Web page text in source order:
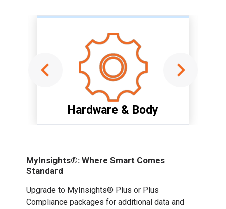
Hardware & Body
6
MyInsights®: Where Smart Comes
Standard
Upgrade to MyInsights® Plus or Plus
Compliance packages for additional data and